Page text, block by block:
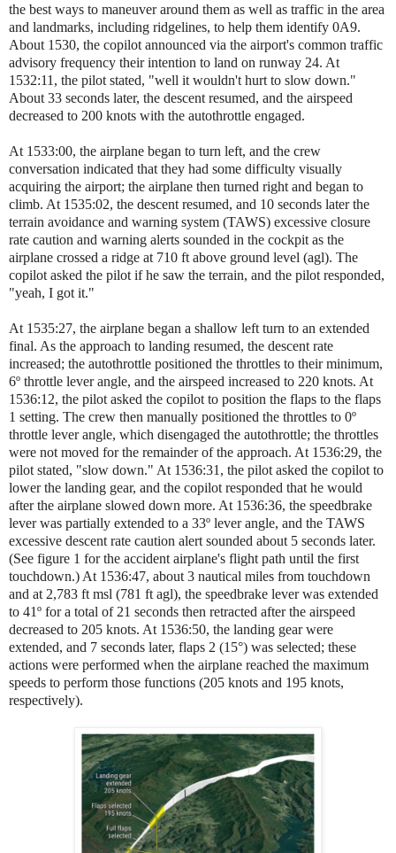
the best ways to maneuver around them as well as traffic in the area
and landmarks, including ridgelines, to help them identify 0A9.
About 1530, the copilot announced via the airport's common traffic
advisory frequency their intention to land on runway 24. At
1532:11, the pilot stated, "well it wouldn't hurt to slow down."
About 33 seconds later, the descent resumed, and the airspeed
decreased to 200 knots with the autothrottle engaged.
At 1533:00, the airplane began to turn left, and the crew
conversation indicated that they had some difficulty visually
acquiring the airport; the airplane then turned right and began to
climb. At 1535:02, the descent resumed, and 10 seconds later the
terrain avoidance and warning system (TAWS) excessive closure
rate caution and warning alerts sounded in the cockpit as the
airplane crossed a ridge at 710 ft above ground level (agl). The
copilot asked the pilot if he saw the terrain, and the pilot responded,
"yeah, I got it."
At 1535:27, the airplane began a shallow left turn to an extended
final. As the approach to landing resumed, the descent rate
increased; the autothrottle positioned the throttles to their minimum,
6º throttle lever angle, and the airspeed increased to 220 knots. At
1536:12, the pilot asked the copilot to position the flaps to the flaps
1 setting. The crew then manually positioned the throttles to 0º
throttle lever angle, which disengaged the autothrottle; the throttles
were not moved for the remainder of the approach. At 1536:29, the
pilot stated, "slow down." At 1536:31, the pilot asked the copilot to
lower the landing gear, and the copilot responded that he would
after the airplane slowed down more. At 1536:36, the speedbrake
lever was partially extended to a 33º lever angle, and the TAWS
excessive descent rate caution alert sounded about 5 seconds later.
(See figure 1 for the accident airplane's flight path until the first
touchdown.) At 1536:47, about 3 nautical miles from touchdown
and at 2,783 ft msl (781 ft agl), the speedbrake lever was extended
to 41º for a total of 21 seconds then retracted after the airspeed
decreased to 205 knots. At 1536:50, the landing gear were
extended, and 7 seconds later, flaps 2 (15°) was selected; these
actions were performed when the airplane reached the maximum
speeds to perform those functions (205 knots and 195 knots,
respectively).